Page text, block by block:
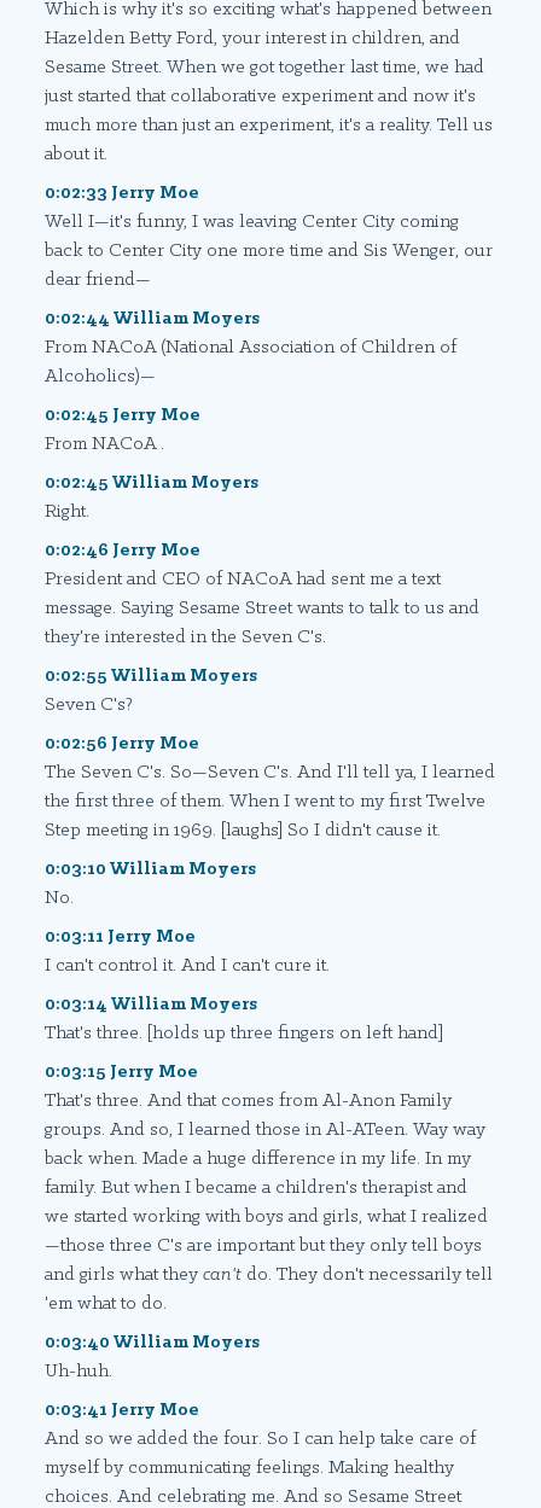
Which is why it's so exciting what's happened between
Hazelden Betty Ford, your interest in children, and
Sesame Street. When we got together last time, we had
just started that collaborative experiment and now it's
much more than just an experiment, it's a reality. Tell us
about it.
0:02:33 Jerry Moe
Well I—it's funny, I was leaving Center City coming
back to Center City one more time and Sis Wenger, our
dear friend—
0:02:44 William Moyers
From NACoA (National Association of Children of
Alcoholics)—
0:02:45 Jerry Moe
From NACoA .
0:02:45 William Moyers
Right.
0:02:46 Jerry Moe
President and CEO of NACoA had sent me a text
message. Saying Sesame Street wants to talk to us and
they're interested in the Seven C's.
0:02:55 William Moyers
Seven C's?
0:02:56 Jerry Moe
The Seven C's. So—Seven C's. And I'll tell ya, I learned
the first three of them. When I went to my first Twelve
Step meeting in 1969. [laughs] So I didn't cause it.
0:03:10 William Moyers
No.
0:03:11 Jerry Moe
I can't control it. And I can't cure it.
0:03:14 William Moyers
That's three. [holds up three fingers on left hand]
0:03:15 Jerry Moe
That's three. And that comes from Al-Anon Family
groups. And so, I learned those in Al-ATeen. Way way
back when. Made a huge difference in my life. In my
family. But when I became a children's therapist and
we started working with boys and girls, what I realized
—those three C's are important but they only tell boys
and girls what theycan't do. They don't necessarily tell
'em what to do.
0:03:40 William Moyers
Uh-huh.
0:03:41 Jerry Moe
And so we added the four. So I can help take care of
myself by communicating feelings. Making healthy
choices. And celebrating me. And so Sesame Street